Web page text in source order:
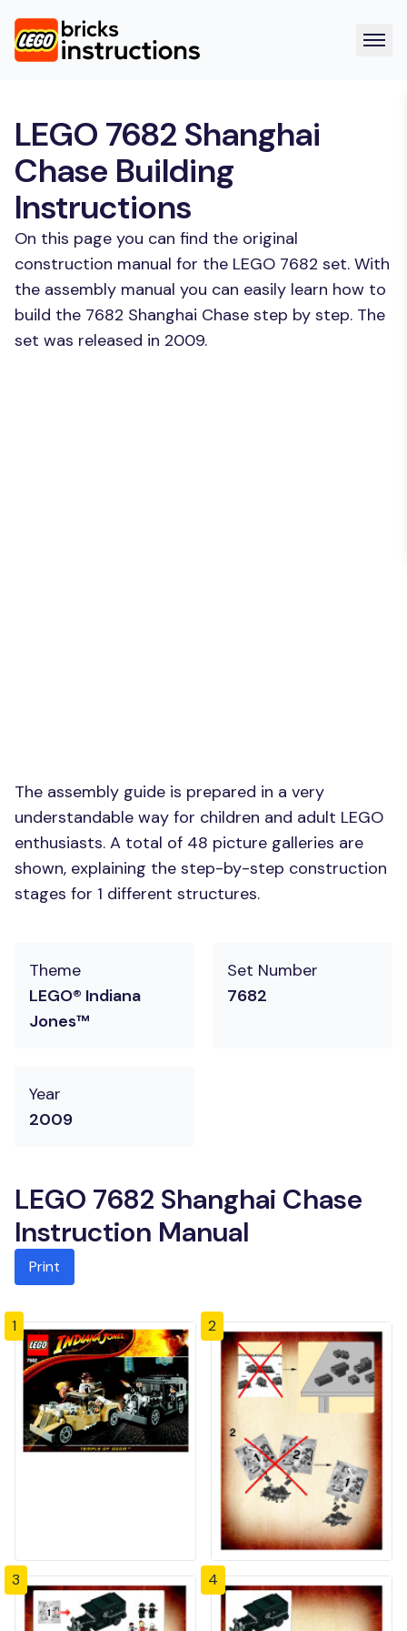
LEGO 7682 Shanghai
Chase Building
Instructions
On this page you can find the original
construction manual for the LEGO 7682 set. With
the assembly manual you can easily learn how to
build the 7682 Shanghai Chase step by step. The
set was released in 2009.
The assembly guide is prepared in a very
understandable way for children and adult LEGO
enthusiasts. A total of 48 picture galleries are
shown, explaining the step-by-step construction
stages for 1 different structures.
Theme
LEGO® Indiana
Jones™
Set Number
7682
Year
2009
LEGO 7682 Shanghai Chase
Instruction Manual
Print
1 2
3 4